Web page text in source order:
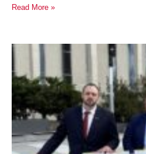
Read More »